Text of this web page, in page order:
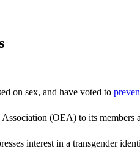
on sex, and have voted to
(OEA) to its members
interest in a transgender